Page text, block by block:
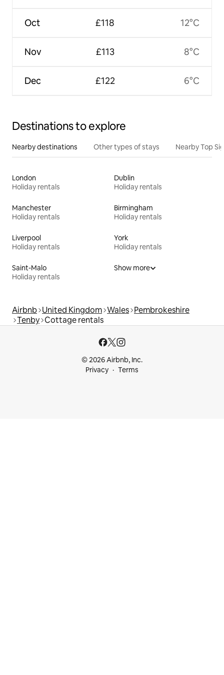
Oct
Nov
Dec
£118
£113
£122
12°C
8°C
6°C
Destinations to explore
Nearby destinations Other types of stays Nearby Top
London
Holiday rentals
Dublin
Holiday rentals
Manchester
Holiday rentals
Birmingham
Holiday rentals
Liverpool
Holiday rentals
York
Holiday rentals
Saint-Malo
Holiday rentals
Show more
Airbnb United Kingdom Wales Pembrokeshire
Tenby Cottage rentals
© 2026 Airbnb, Inc.
Privacy
Terms